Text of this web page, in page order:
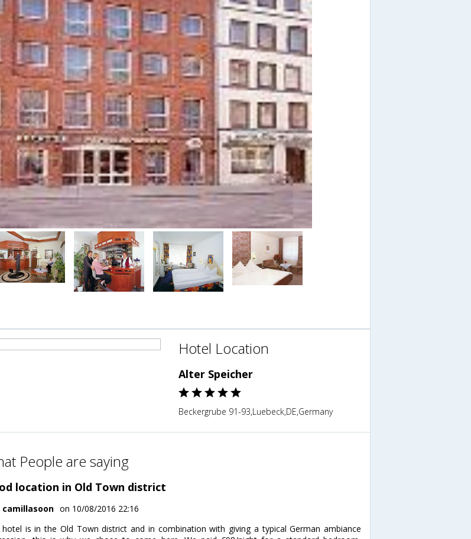
Hotel Location
Alter Speicher
Beckergrube 91-93,Luebeck,DE,Germany
People are saying
location in Old Town district
camillasoon on 10/08/2016 22:16
hotel is in the Old Town district and in combination with giving a typical German ambiance